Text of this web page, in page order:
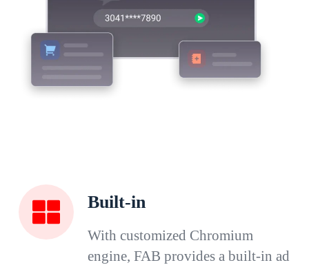
Built-in
With customized Chromium
engine, FAB provides a built-in ad